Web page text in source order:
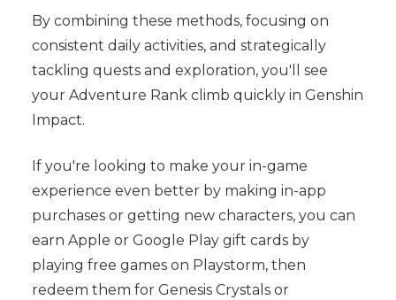
By combining these methods, focusing on
consistent daily activities, and strategically
tackling quests and exploration, you'll see
your Adventure Rank climb quickly in Genshin
Impact.
If you're looking to make your in-game
experience even better by making in-app
purchases or getting new characters, you can
earn Apple or Google Play gift cards by
playing free games on Playstorm, then
redeem them for Genesis Crystals or